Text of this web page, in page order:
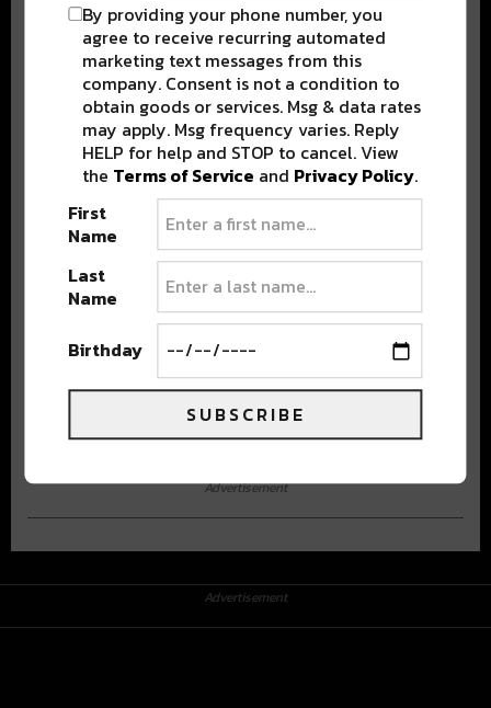
BEST OF COLORADO
DELIVERED TO YOUR INBOX!
Stay in the loop with local culture, events, music, and more.
We never share your email; unsubscribe anytime.
Advertisement
Advertisement
By providing your phone number, you
agree to receive recurring automated
marketing text messages from this
company. Consent is not a condition to
obtain goods or services. Msg & data rates
may apply. Msg frequency varies. Reply
HELP for help and STOP to cancel. View
the Terms of Service and Privacy Policy.
First
Name
Last
Name
Birthday
SUBSCRIBE